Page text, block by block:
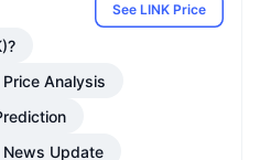
See LINK Price
Analysis
News Update